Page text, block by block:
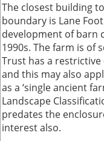
The closest building
boundary is Lane
development of barn
1990s. The farm is of
Trust has a
and this may also
as a ‘single ancient
Landscape
predates the
interest also.